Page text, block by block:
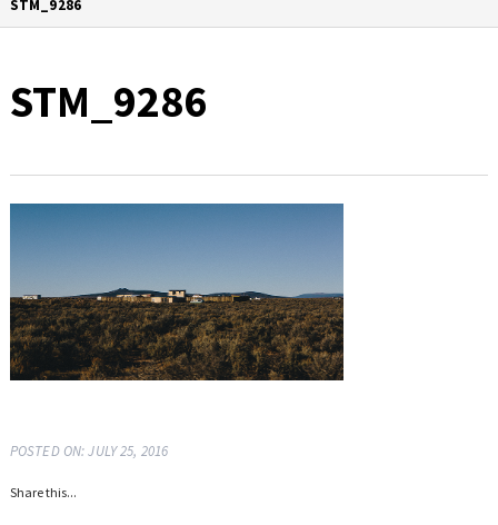
STM_9286
STM_9286
POSTED ON: JULY 25, 2016
Share this...